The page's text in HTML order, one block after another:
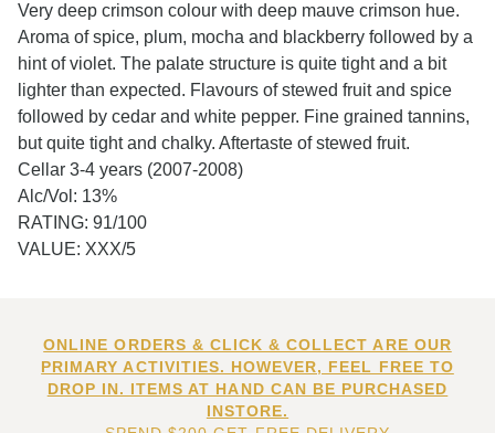
Very deep crimson colour with deep mauve crimson hue.
Aroma of spice, plum, mocha and blackberry followed by a
hint of violet. The palate structure is quite tight and a bit
lighter than expected. Flavours of stewed fruit and spice
followed by cedar and white pepper. Fine grained tannins,
but quite tight and chalky. Aftertaste of stewed fruit.
Cellar 3-4 years (2007-2008)
Alc/Vol: 13%
RATING: 91/100
VALUE: XXX/5
ONLINE ORDERS & CLICK & COLLECT ARE OUR
PRIMARY ACTIVITIES. HOWEVER, FEEL FREE TO
DROP IN. ITEMS AT HAND CAN BE PURCHASED
INSTORE.